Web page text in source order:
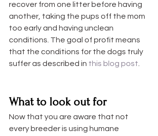
recover from one litter before having
another, taking the pups off the mom
too early and having unclean
conditions. The goal of profit means
that the conditions for the dogs truly
suffer as described in this blog post.
What to look out for
Now that you are aware that not
every breeder is using humane